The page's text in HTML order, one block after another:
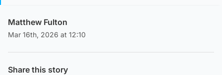
Matthew Fulton
Mar 16th, 2026 at 12:10
Share this story